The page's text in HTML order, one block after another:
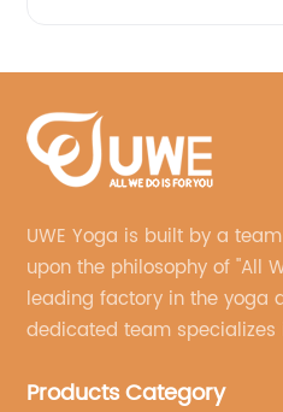
UWE Yoga is built by a
upon the philosophy of "All
leading factory in the yoga
dedicated team
brand's vision.
Products Category